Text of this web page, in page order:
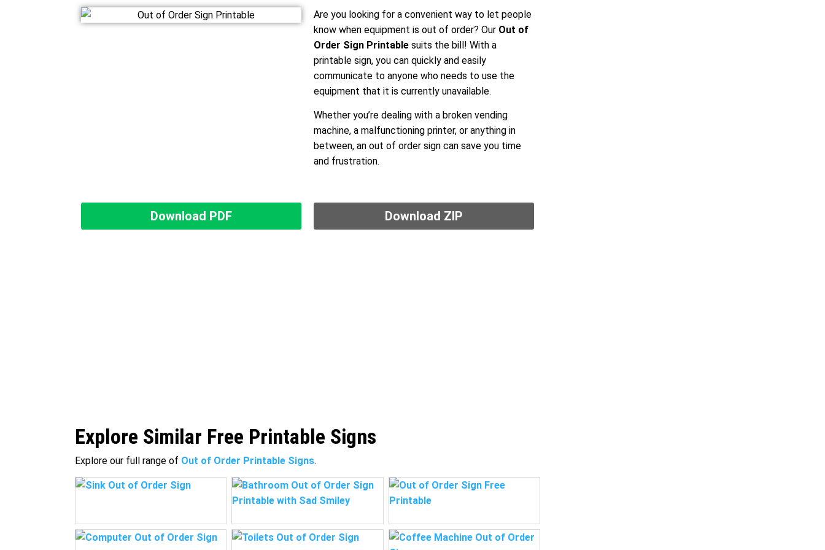
Are you looking for a convenient way to let people
know when equipment is out of order? Our Out of
Order Sign Printable suits the bill! With a
printable sign, you can quickly and easily
communicate to anyone who needs to use the
equipment that it is currently unavailable.
Whether you’re dealing with a broken vending
machine, a malfunctioning printer, or anything in
between, an out of order sign can save you time
and frustration.
Download PDF Download ZIP
Explore Similar Free Printable Signs
Explore our full range of Out of Order Printable Signs.